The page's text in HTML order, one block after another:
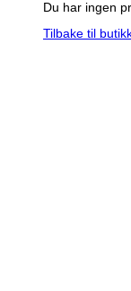
Du har ingen
Tilbake til